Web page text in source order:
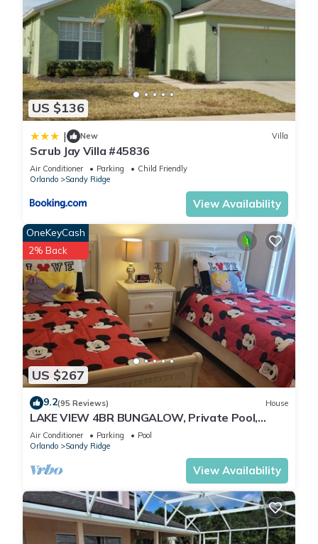
US $136
| New Villa
Scrub Jay Villa #45836
Air Conditioner Parking
Child Friendly
Orlando
Sandy Ridge
View Availability
US $267
OneKeyCash
2% Back
9.2(95 Reviews) House
LAKE VIEW 4BR BUNGALOW, Private Pool,
Games Room; FAST 500mbps WIFI
Air Conditioner Parking
Pool
Orlando
Sandy Ridge
View Availability